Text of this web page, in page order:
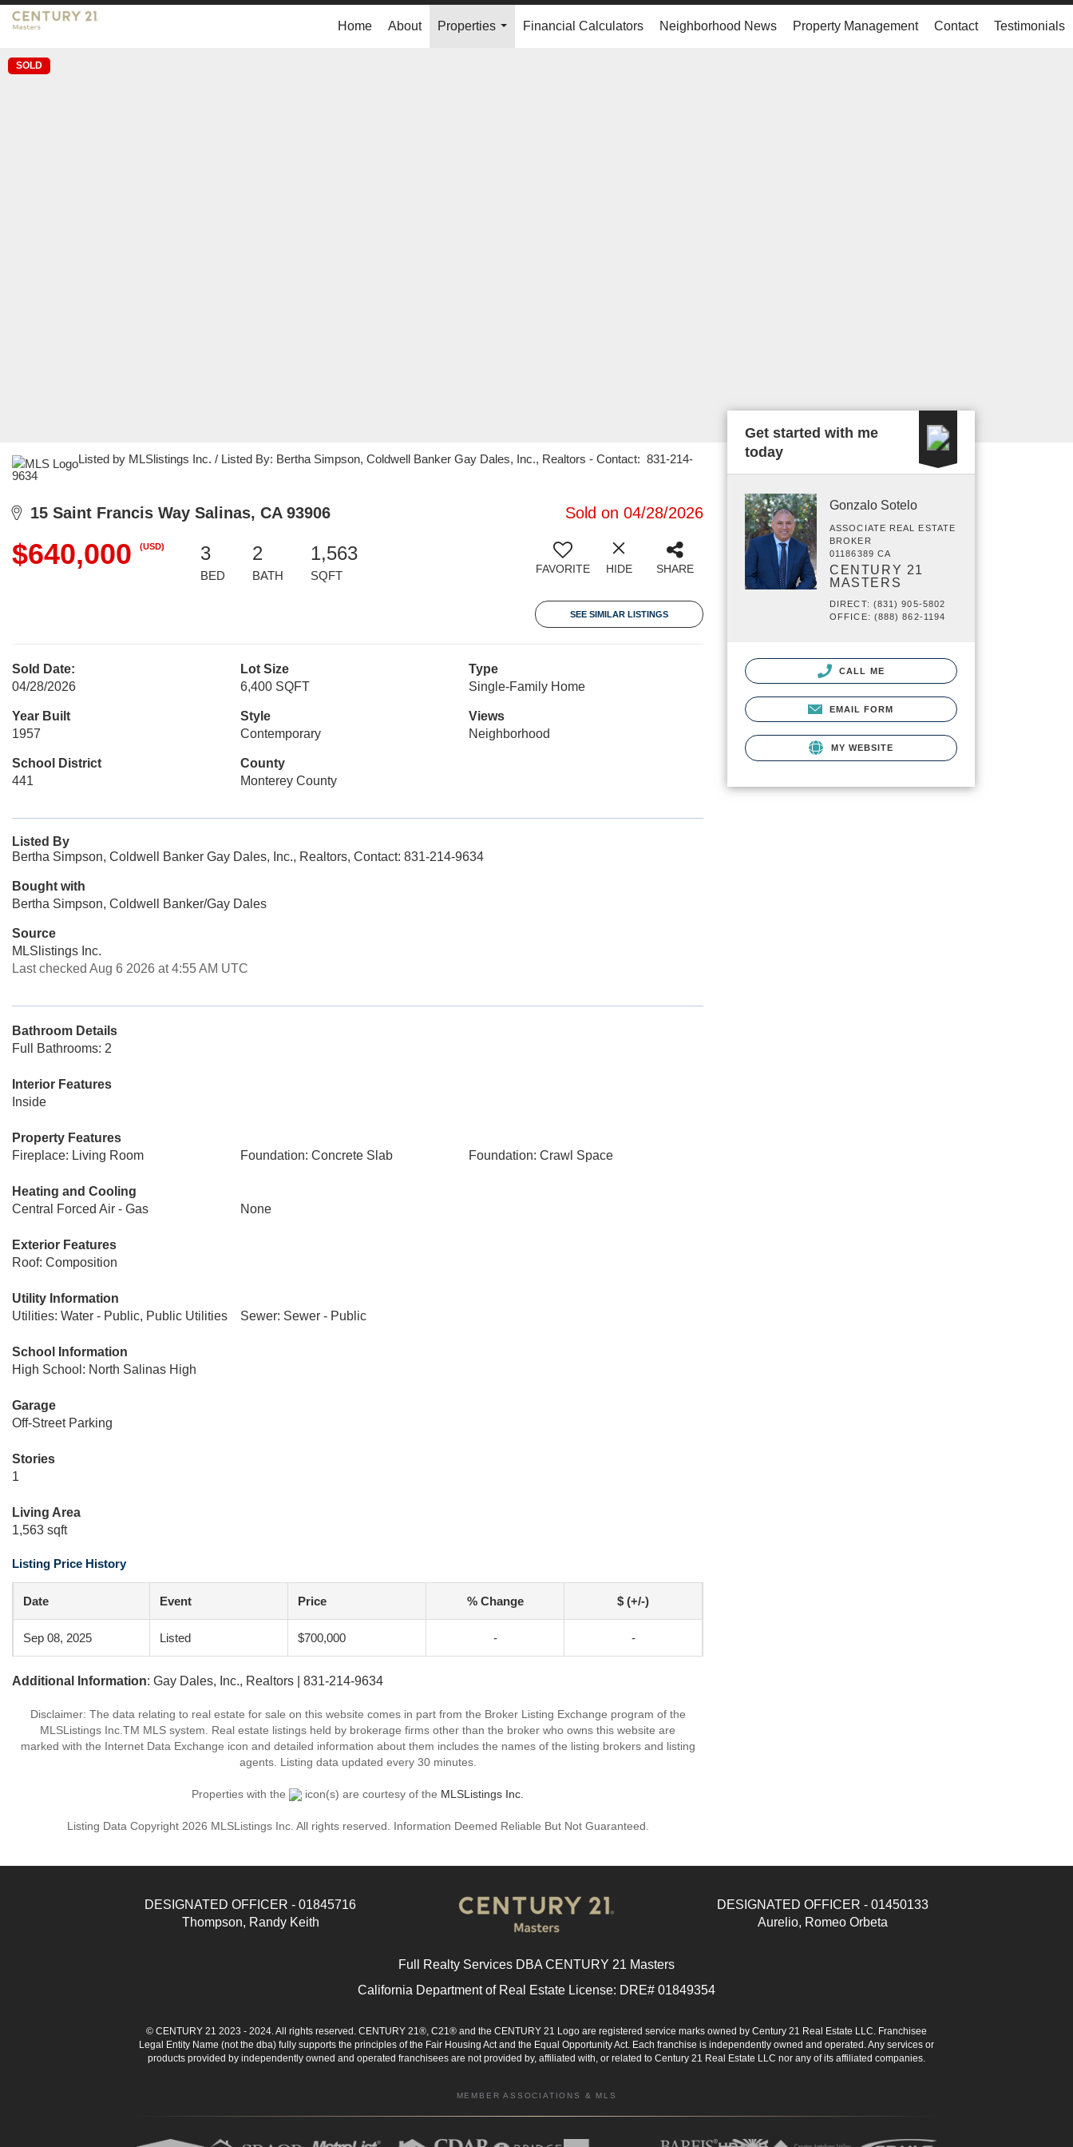
Home About
Properties
Financial Calculators Neighborhood News Property Management Contact Testimonials
SOLD
Listed by MLSlistings Inc. / Listed By: Bertha Simpson, Coldwell Banker Gay Dales, Inc., Realtors - Contact: 831-214-
9634
15 Saint Francis Way Salinas, CA 93906 Sold on 04/28/2026
$640,000 (USD) 3
BED
2
BATH
1,563
SQFT FAVORITE HIDE SHARE
SEE SIMILAR LISTINGS
Sold Date:
04/28/2026
Lot Size
6,400 SQFT
Type
Single-Family Home
Year Built
1957
Style
Contemporary
Views
Neighborhood
School District
441
County
Monterey County
Listed By
Bertha Simpson, Coldwell Banker Gay Dales, Inc., Realtors, Contact: 831-214-9634
Bought with
Bertha Simpson, Coldwell Banker/Gay Dales
Source
MLSlistings Inc.
Last checked Aug 6 2026 at 4:55 AM UTC
Bathroom Details
Full Bathrooms: 2
Interior Features
Inside
Property Features
Fireplace: Living Room
Foundation: Concrete Slab Foundation: Crawl Space
Heating and Cooling
Central Forced Air - Gas
None
Exterior Features
Roof: Composition
Utility Information
Utilities: Water - Public, Public Utilities
Sewer: Sewer - Public
School Information
High School: North Salinas High
Garage
Off-Street Parking
Stories
1
Living Area
1,563 sqft
Listing Price History
Date Event Price % Change $ (+/-)
Sep 08, 2025 Listed $700,000 - -
Additional Information: Gay Dales, Inc., Realtors | 831-214-9634
Disclaimer: The data relating to real estate for sale on this website comes in part from the Broker Listing Exchange program of the
MLSListings Inc.TM MLS system. Real estate listings held by brokerage firms other than the broker who owns this website are
marked with the Internet Data Exchange icon and detailed information about them includes the names of the listing brokers and listing
agents. Listing data updated every 30 minutes.
Properties with the icon(s) are courtesy of the MLSListings Inc.
Listing Data Copyright 2026 MLSListings Inc. All rights reserved. Information Deemed Reliable But Not Guaranteed.
Get started with me
today
Gonzalo Sotelo
ASSOCIATE REAL ESTATE
BROKER
01186389 CA
CENTURY 21
MASTERS
DIRECT: (831) 905-5802
OFFICE: (888) 862-1194
CALL ME
EMAIL FORM
MY WEBSITE
DESIGNATED OFFICER - 01845716
Thompson, Randy Keith
DESIGNATED OFFICER - 01450133
Aurelio, Romeo Orbeta
Full Realty Services DBA CENTURY 21 Masters
California Department of Real Estate License: DRE# 01849354
© CENTURY 21 2023 - 2024. All rights reserved. CENTURY 21®, C21® and the CENTURY 21 Logo are registered service marks owned by Century 21 Real Estate LLC. Franchisee
Legal Entity Name (not the dba) fully supports the principles of the Fair Housing Act and the Equal Opportunity Act. Each franchise is independently owned and operated. Any services or
products provided by independently owned and operated franchisees are not provided by, affiliated with, or related to Century 21 Real Estate LLC nor any of its affiliated companies.
MEMBER ASSOCIATIONS & MLS